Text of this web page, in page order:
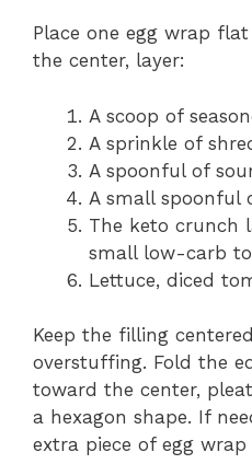
Place one egg wrap
the center, layer:
A scoop of
A sprinkle of
A spoonful of
A small spoonful
The keto crunch
small low-carb
Lettuce, diced
Keep the filling
overstuffing. Fold the
toward the center,
a hexagon shape. If
extra piece of egg